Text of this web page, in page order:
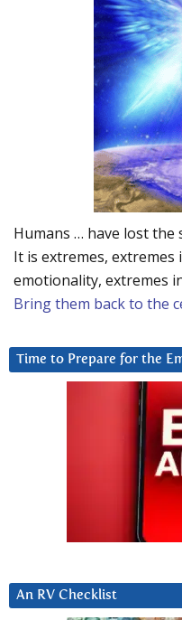
Humans … have lost the
It is extremes,
emotionality, extremes
Bring them back to the
Time to Prepare for the
An RV Checklist